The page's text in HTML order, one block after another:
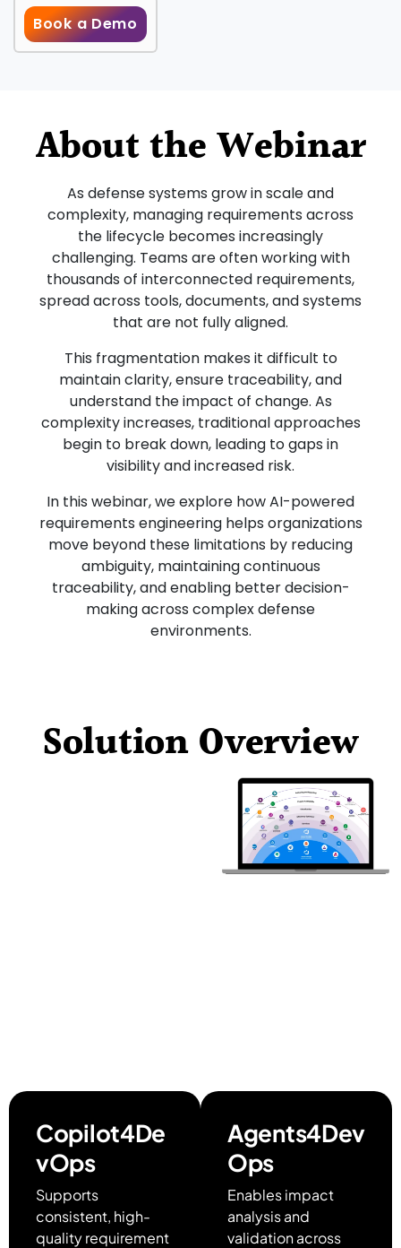
Book a Demo
About the Webinar
As defense systems grow in scale and
complexity, managing requirements across
the lifecycle becomes increasingly
challenging. Teams are often working with
thousands of interconnected requirements,
spread across tools, documents, and systems
that are not fully aligned.
This fragmentation makes it difficult to
maintain clarity, ensure traceability, and
understand the impact of change. As
complexity increases, traditional approaches
begin to break down, leading to gaps in
visibility and increased risk.
In this webinar, we explore how AI-powered
requirements engineering helps organizations
move beyond these limitations by reducing
ambiguity, maintaining continuous
traceability, and enabling better decision-
making across complex defense
environments.
Solution Overview
Copilot4De
vOps
Supports
consistent, high-
quality requirement
Agents4Dev
Ops
Enables impact
analysis and
validation across